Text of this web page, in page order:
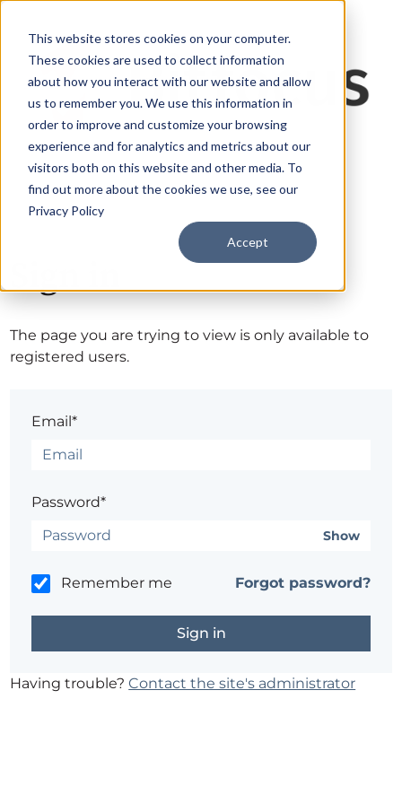
This website stores cookies on your computer.
These cookies are used to collect information
about how you interact with our website and allow
us to remember you. We use this information in
order to improve and customize your browsing
experience and for analytics and metrics about our
visitors both on this website and other media. To
find out more about the cookies we use, see our
Privacy Policy
Accept
The page you are trying to view is only available to
registered users.
Email*
Password*
Show
Remember me Forgot password?
Having trouble?Contact the site's administrator